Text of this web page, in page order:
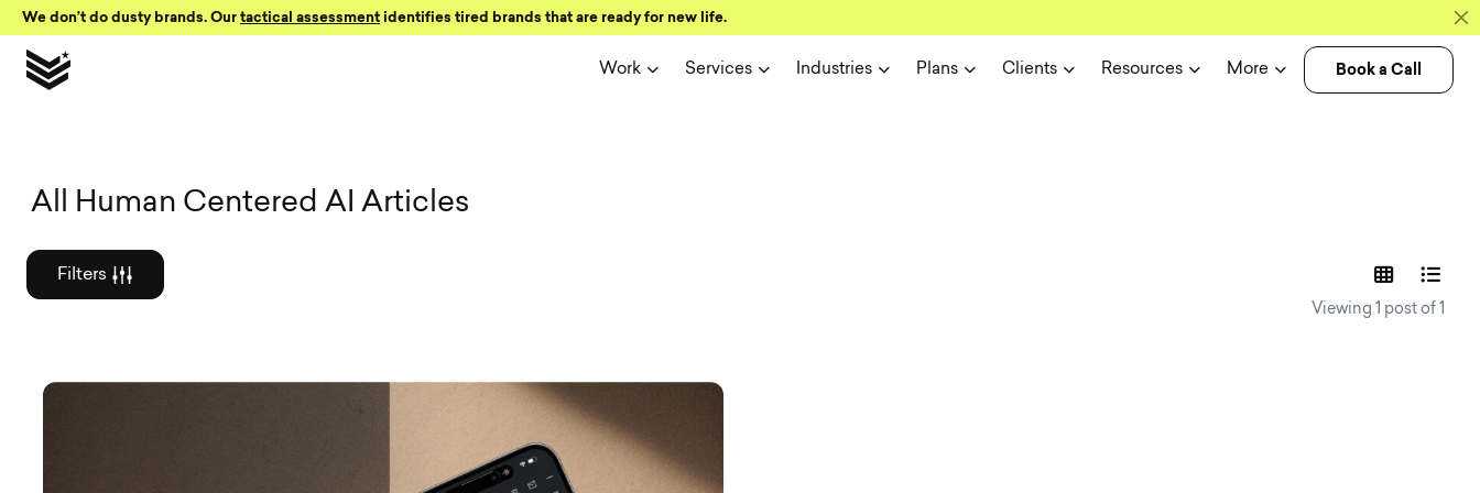
Skip to Content
We don’t do dusty brands. Our tactical assessment identifies tired brands that are ready for new life.
Work Services Industries Plans Clients Resources More Book a Call
Graphic design and user
All Human Centered AI Articles
Filters
Viewing 1 post of 1